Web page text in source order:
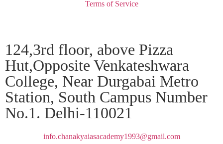
Terms of Service
124,3rd floor, above Pizza
Hut,Opposite Venkateshwara
College, Near Durgabai Metro
Station, South Campus Number
No.1. Delhi-110021
info.chanakyaiasacademy1993@gmail.com